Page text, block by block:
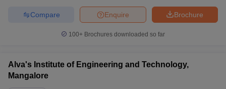
Universities in GujaratPrivate Universities in West-Bengal
Brochure
Enquire
Compare
100+ Brochures downloaded so far
Alva's Institute of Engineering and Technology,
Mangalore